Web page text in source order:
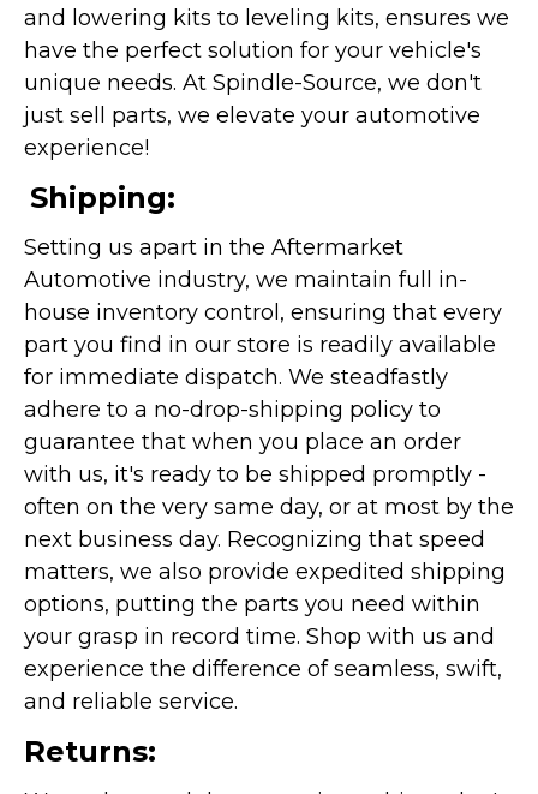
and lowering kits to leveling kits, ensures we
have the perfect solution for your vehicle's
unique needs. At Spindle-Source, we don't
just sell parts, we elevate your automotive
experience!
Shipping:
Setting us apart in the Aftermarket
Automotive industry, we maintain full in-
house inventory control, ensuring that every
part you find in our store is readily available
for immediate dispatch. We steadfastly
adhere to a no-drop-shipping policy to
guarantee that when you place an order
with us, it's ready to be shipped promptly -
often on the very same day, or at most by the
next business day. Recognizing that speed
matters, we also provide expedited shipping
options, putting the parts you need within
your grasp in record time. Shop with us and
experience the difference of seamless, swift,
and reliable service.
Returns: